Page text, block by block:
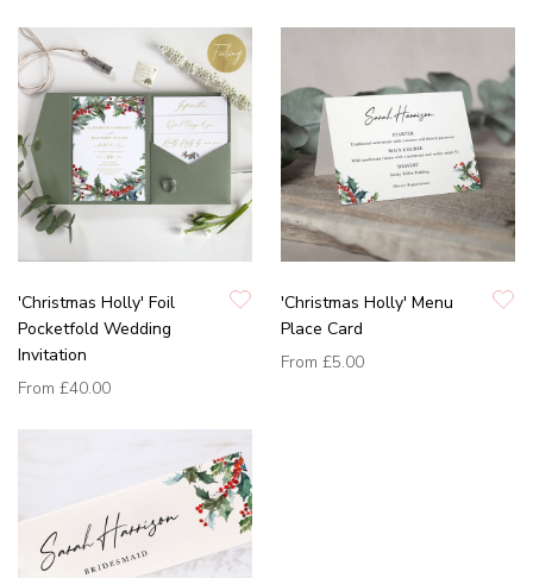
'Christmas Holly' Foil
Pocketfold Wedding
Invitation
From £40.00
'Christmas Holly' Menu
Place Card
From £5.00